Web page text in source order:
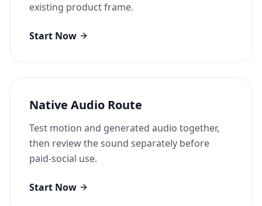
existing product frame.
Start Now
Native Audio Route
Test motion and generated audio together,
then review the sound separately before
paid-social use.
Start Now